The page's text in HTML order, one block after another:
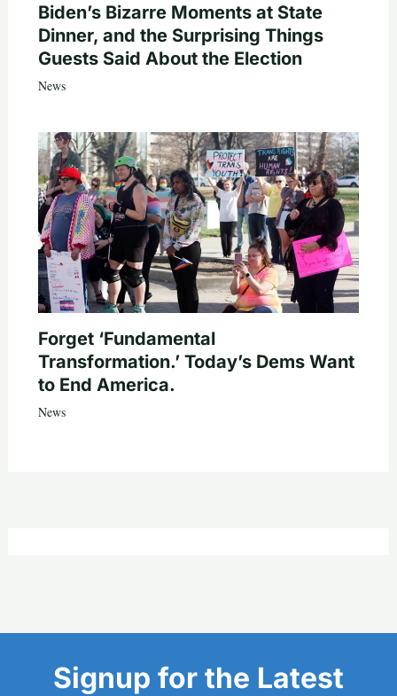
Biden’s Bizarre Moments at State
Dinner, and the Surprising Things
Guests Said About the Election
News
Forget ‘Fundamental
Transformation.’ Today’s Dems Want
to End America.
News
Signup for the Latest